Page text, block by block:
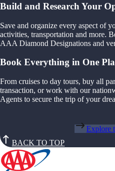
Build and Research Your
Save and organize every aspect of
activities, transportation and more.
AAA Diamond Designations and
Book Everything in One
From cruises to day tours, buy all
transaction, or work with our
Agents to secure the trip of your
Explore
BACK TO TOP